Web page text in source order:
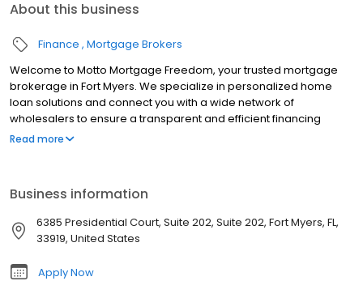
About this business
Finance Mortgage Brokers
Welcome to Motto Mortgage Freedom, your trusted mortgage
brokerage in Fort Myers. We specialize in personalized home
loan solutions and connect you with a wide network of
wholesalers to ensure a transparent and efficient financing
experience. Whether you're a first-time homebuyer or looking to
independently owned, operated, and licensed. Equal Housing
Opportunity.
Read more
Business information
6385 Presidential Court, Suite 202, Suite 202, Fort Myers, FL,
33919, United States
Apply Now